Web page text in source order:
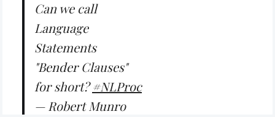
Can we call
Language
Statements
"Bender Clauses"
for short?#NLProc
— Robert Munro